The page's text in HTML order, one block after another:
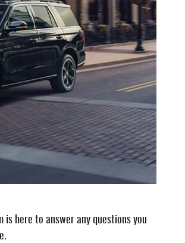
here to answer any questions you